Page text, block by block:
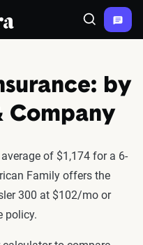
Search
by
Company
of $1,174 for a 6-
Family offers the
300 at $102/mo or
policy.